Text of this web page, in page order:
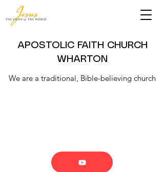
APOSTOLIC FAITH CHURCH
WHARTON
We are a traditional, Bible-believing church